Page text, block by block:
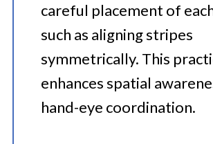
careful placement of
such as aligning stripes
symmetrically. This
enhances spatial
hand-eye coordination.